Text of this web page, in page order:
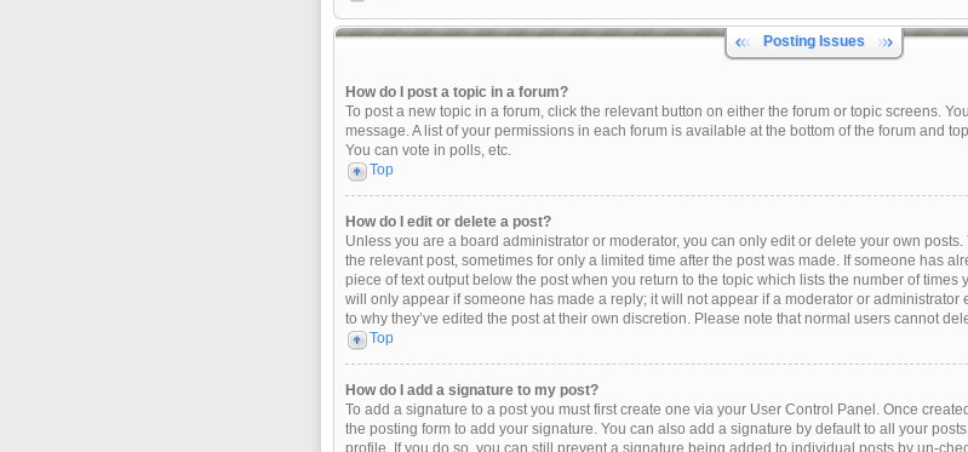
Posting Issues
How do I post a topic in a forum?
To post a new topic in a forum, click the relevant button on either the forum or topic screens.
message. A list of your permissions in each forum is available at the bottom of the forum and
You can vote in polls, etc.
Top
How do I edit or delete a post?
Unless you are a board administrator or moderator, you can only edit or delete your own
the relevant post, sometimes for only a limited time after the post was made. If someone has
piece of text output below the post when you return to the topic which lists the number of
will only appear if someone has made a reply; it will not appear if a moderator or administrator
to why they’ve edited the post at their own discretion. Please note that normal users cannot
Top
How do I add a signature to my post?
To add a signature to a post you must first create one via your User Control Panel. Once
the posting form to add your signature. You can also add a signature by default to all your
profile. If you do so, you can still prevent a signature being added to individual posts by un-